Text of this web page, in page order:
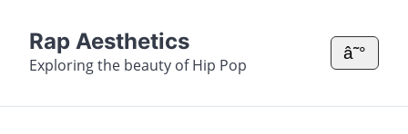
Rap Aesthetics
Exploring the beauty of Hip Pop
â˜°